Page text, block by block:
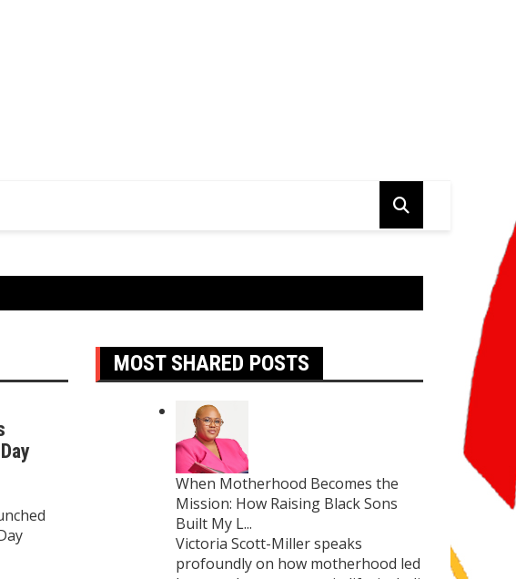
MOST SHARED POSTS
When Motherhood Becomes the
Mission: How Raising Black Sons
Built My L...
Victoria Scott-Miller speaks
profoundly on how motherhood led